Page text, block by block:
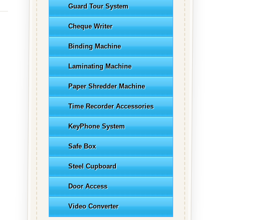
Guard Tour System
Cheque Writer
Binding Machine
Laminating Machine
Paper Shredder Machine
Time Recorder Accessories
KeyPhone System
Safe Box
Steel Cupboard
Door Access
Video Converter